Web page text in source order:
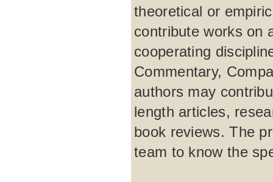
theoretical or
contribute works on
cooperating
Commentary,
authors may
length articles,
book reviews. The
team to know the